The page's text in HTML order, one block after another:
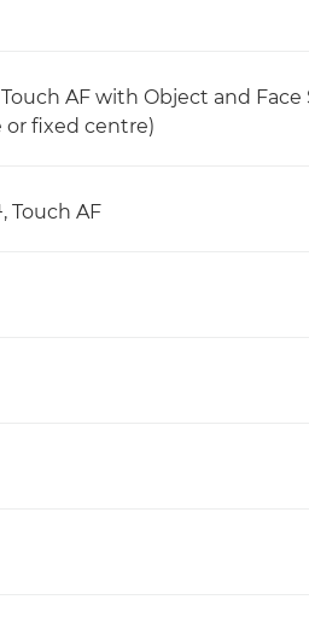
AF with Object and Face
or fixed centre)
Touch AF